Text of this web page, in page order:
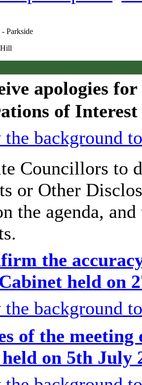
Parkside
Hill
apologies for
of Interest
background
Councillors to
or Other
the agenda,
the
held on
background
of the
on 5th July